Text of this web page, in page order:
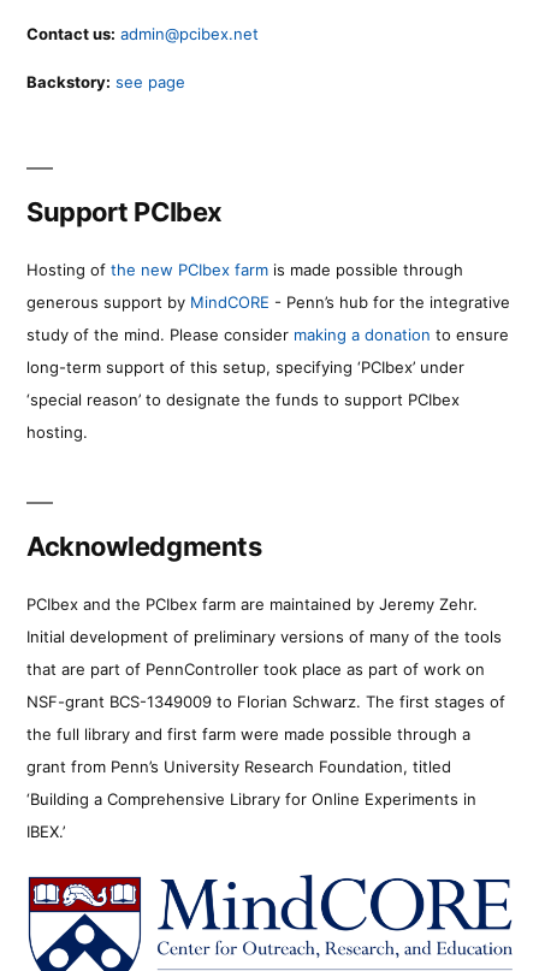
Contact us: admin@pcibex.net
Backstory: see page
Support PCIbex
Hosting of the new PCIbex farm is made possible through
generous support by MindCORE - Penn’s hub for the integrative
study of the mind. Please consider making a donation to ensure
long-term support of this setup, specifying ‘PCIbex’ under
‘special reason’ to designate the funds to support PCIbex
hosting.
Acknowledgments
PCIbex and the PCIbex farm are maintained by Jeremy Zehr.
Initial development of preliminary versions of many of the tools
that are part of PennController took place as part of work on
NSF-grant BCS-1349009 to Florian Schwarz. The first stages of
the full library and first farm were made possible through a
grant from Penn’s University Research Foundation, titled
‘Building a Comprehensive Library for Online Experiments in
IBEX.’